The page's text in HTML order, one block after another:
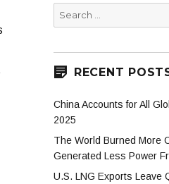
Search
for:
RECENT
China Accounts for All
2025
The World Burned More
Generated Less Power
U.S. LNG Exports Leave